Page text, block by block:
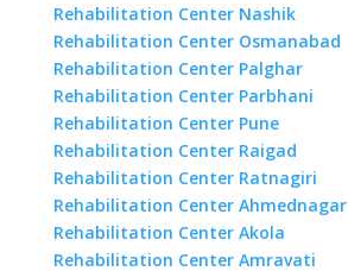
Rehabilitation Center Nashik
Rehabilitation Center Osmanabad
Rehabilitation Center Palghar
Rehabilitation Center Parbhani
Rehabilitation Center Pune
Rehabilitation Center Raigad
Rehabilitation Center Ratnagiri
Rehabilitation Center Ahmednagar
Rehabilitation Center Akola
Rehabilitation Center Amravati